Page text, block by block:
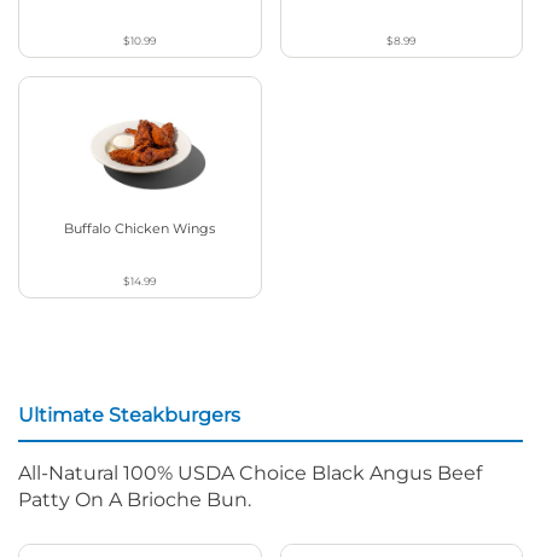
$10.99 $8.99
Buffalo Chicken Wings
$14.99
Ultimate Steakburgers
All-Natural 100% USDA Choice Black Angus Beef
Patty On A Brioche Bun.